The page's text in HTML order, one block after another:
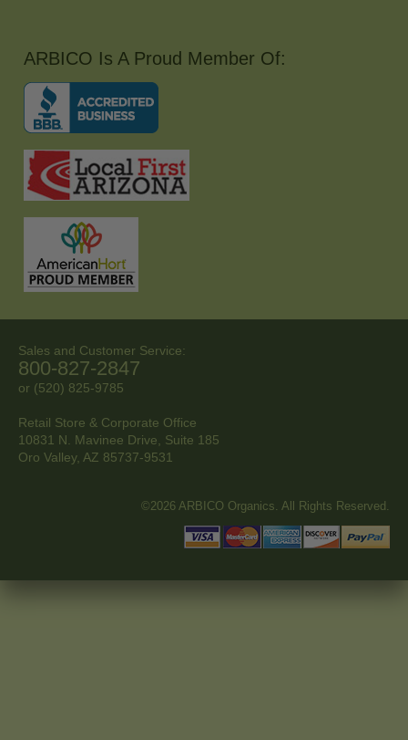
ARBICO Is A Proud Member Of:
Sales and Customer Service:
800-827-2847
or (520) 825-9785
Retail Store & Corporate Office
10831 N. Mavinee Drive, Suite 185
Oro Valley, AZ 85737-9531
©2026 ARBICO Organics. All Rights Reserved.